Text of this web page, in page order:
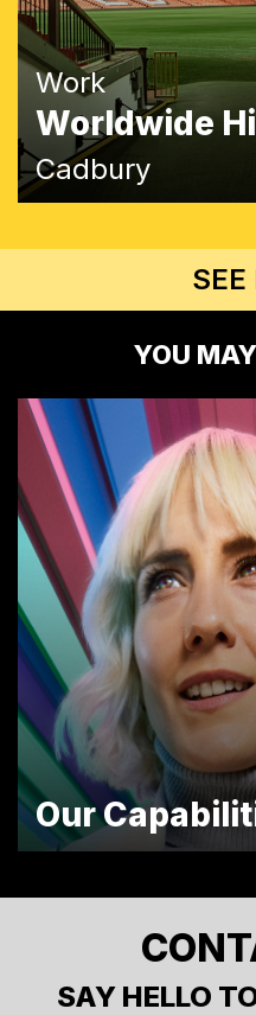
Work
Worldwide
Cadbury
SEE
YOU
Our
SAY HELLO